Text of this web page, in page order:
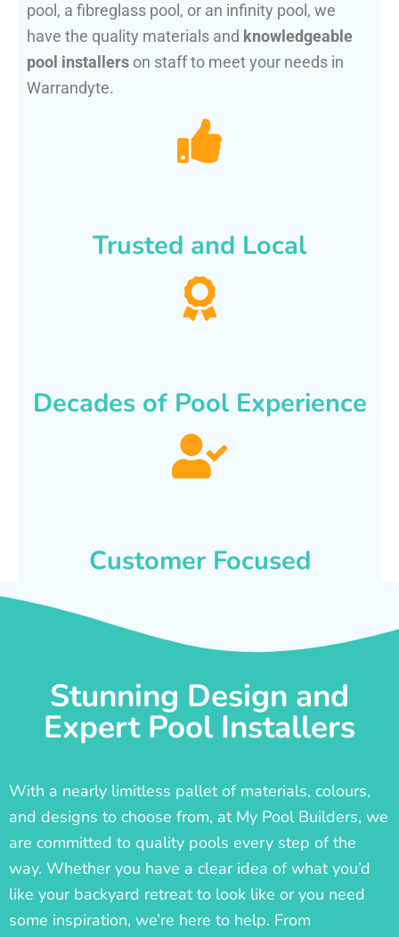
pool, a fibreglass pool, or an infinity pool, we
have the quality materials and knowledgeable
pool installers on staff to meet your needs in
Warrandyte.
Trusted and Local
Decades of Pool Experience
Customer Focused
Stunning Design and
Expert Pool Installers
With a nearly limitless pallet of materials, colours,
and designs to choose from, at My Pool Builders, we
are committed to quality pools every step of the
way. Whether you have a clear idea of what you’d
like your backyard retreat to look like or you need
some inspiration, we’re here to help. From